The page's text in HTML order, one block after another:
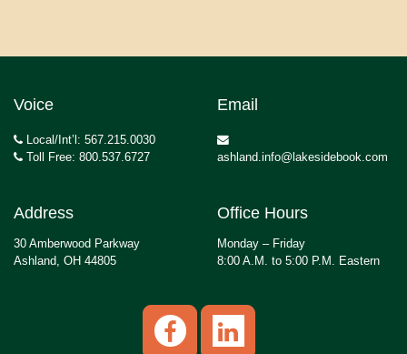
Voice
Local/Int’l: 567.215.0030
Toll Free: 800.537.6727
Email
ashland.info@lakesidebook.com
Address
30 Amberwood Parkway
Ashland, OH 44805
Office Hours
Monday – Friday
8:00 A.M. to 5:00 P.M. Eastern